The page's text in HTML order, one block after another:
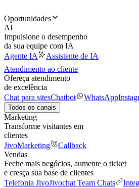
Oportunidades
AI
Impulsione o desempenho
da sua equipe com IA
Agente IA
Assistente de IA
Atendimento ao cliente
Ofereça atendimento
de excelência
Chat para sitesChatbot WhatsApp
Todos os canais
Marketing
Transforme visitantes em
clientes
JivoMarketing
Callback
Vendas
Feche mais negócios, aumente o ticket
e cresça sua base de clientes
Telefonia JivoJivochat Team Chats